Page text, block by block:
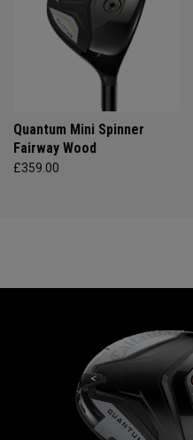
Quantum Mini Spinner
Fairway Wood
£359.00